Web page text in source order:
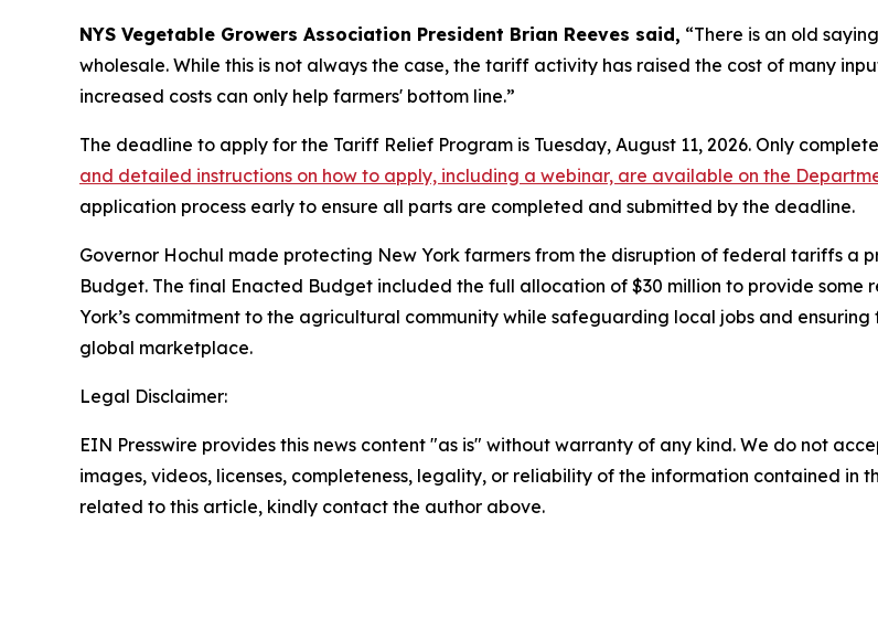
NYS Vegetable Growers Association President Brian Reeves said, “There is an old
wholesale. While this is not always the case, the tariff activity has raised the cost of many
increased costs can only help farmers' bottom line.”
The deadline to apply for the Tariff Relief Program is Tuesday, August 11, 2026. Only
and detailed instructions on how to apply, including a webinar, are available on the
application process early to ensure all parts are completed and submitted by the deadline.
Governor Hochul made protecting New York farmers from the disruption of federal tariffs a
Budget. The final Enacted Budget included the full allocation of $30 million to provide
York’s commitment to the agricultural community while safeguarding local jobs and
global marketplace.
Legal Disclaimer:
EIN Presswire provides this news content "as is" without warranty of any kind. We do not
images, videos, licenses, completeness, legality, or reliability of the information contained in
related to this article, kindly contact the author above.